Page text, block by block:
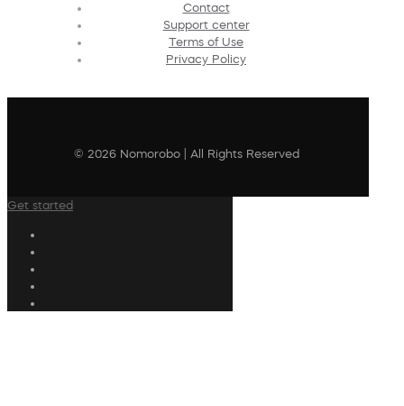
Contact
Support center
Terms of Use
Privacy Policy
© 2026 Nomorobo | All Rights Reserved
Get started